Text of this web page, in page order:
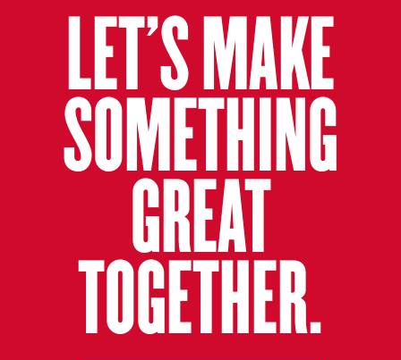
LET’S MAKE
SOMETHING
GREAT
TOGETHER.